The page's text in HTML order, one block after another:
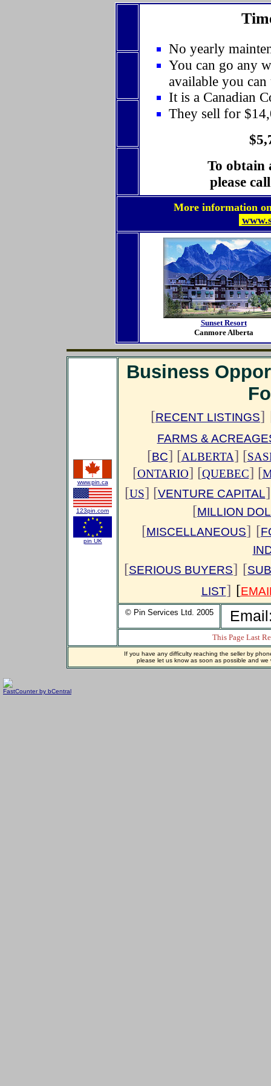
No yearly
You can go any
available you can
It is a Canadian
They sell for
To obtain
please
More information
Sunset Resort
Canmore Alberta
www.pin.ca
123pin.com
pin UK
Business
[RECENT LISTINGS]
FARMS &
[BC] [ALBERTA] [
[ONTARIO] [QUEBEC] [
[US] [VENTURE CAPITAL]
[MILLION
[MISCELLANEOUS] [
[SERIOUS BUYERS] [
LIST] [
© Pin Services Ltd. 2005
This Page Last
If you have any difficulty reaching the seller by
please let us know as soon as possible and
FastCounter by bCentral